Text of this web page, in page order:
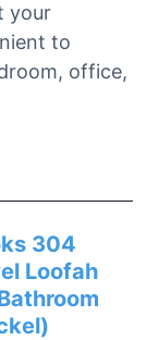
your
to
office,
304
Loofah